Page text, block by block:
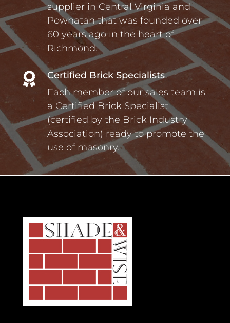
supplier in Central Virginia and
Powhatan that was founded over
60 years ago in the heart of
Richmond.

Certified Brick Specialists
Each member of our sales team is
a Certified Brick Specialist
(certified by the Brick Industry
Association) ready to promote the
use of masonry.